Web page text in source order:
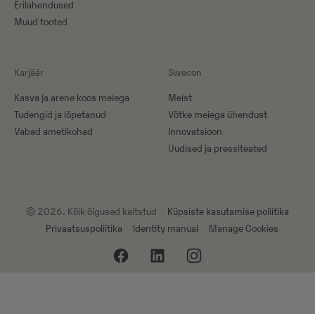
Erilahendused
Muud tooted
Karjäär
Kasva ja arene koos meiega
Tudengid ja lõpetanud
Vabad ametikohad
Swecon
Meist
Võtke meiega ühendust
Innovatsioon
Uudised ja pressiteated
© 2026. Kõik õigused kaitstud
Küpsiste kasutamise poliitika
Privaatsuspoliitika
Identity manual Manage Cookies